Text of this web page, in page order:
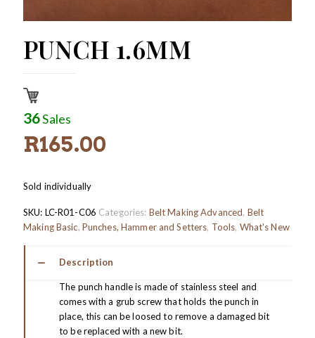
PUNCH 1.6MM
36Sales
R165.00
Sold individually
SKU: LC-R01-C06 Categories: Belt Making Advanced, Belt
Making Basic, Punches, Hammer and Setters, Tools, What's New
Description
The punch handle is made of stainless steel and
comes with a grub screw that holds the punch in
place, this can be loosed to remove a damaged bit
to be replaced with a new bit.